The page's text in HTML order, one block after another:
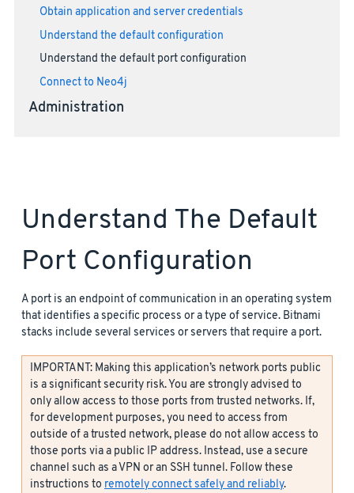
Obtain application and server credentials
Understand the default configuration
Understand the default port configuration
Connect to Neo4j
Administration
Understand The Default
Port Configuration
A port is an endpoint of communication in an operating system
that identifies a specific process or a type of service. Bitnami
stacks include several services or servers that require a port.
IMPORTANT: Making this application’s network ports public
is a significant security risk. You are strongly advised to
only allow access to those ports from trusted networks. If,
for development purposes, you need to access from
outside of a trusted network, please do not allow access to
those ports via a public IP address. Instead, use a secure
channel such as a VPN or an SSH tunnel. Follow these
instructions to remotely connect safely and reliably.